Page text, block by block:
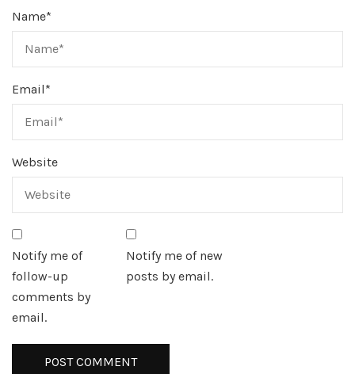
Name*
Email*
Website
Notify me of
follow-up
comments by
email.
Notify me of new
posts by email.